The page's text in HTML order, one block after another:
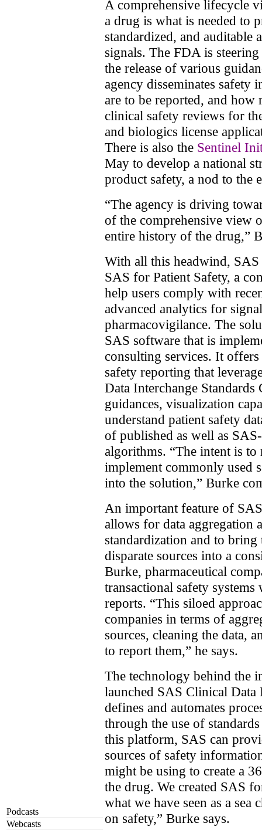
Podcasts
Webcasts
A comprehensive lifecycle
a drug is what is needed to
standardized, and
signals. The FDA is
the release of various
agency disseminates safety
are to be reported, and how
clinical safety reviews for
and biologics license
There is also the Sentinel
May to develop a national
product safety, a nod to the
“The agency is driving
of the comprehensive view
entire history of the drug,”
With all this headwind,
SAS for Patient Safety, a
help users comply with
advanced analytics for
pharmacovigilance. The
SAS software that is
consulting services. It offers
safety reporting that
Data Interchange
guidances, visualization
understand patient safety
of published as well as
algorithms. “The intent is
implement commonly used
into the solution,” Burke
An important feature of
allows for data aggregation
standardization and to
disparate sources into a
Burke, pharmaceutical
transactional safety
reports. “This siloed
companies in terms of
sources, cleaning the data,
to report them,” he says.
The technology behind the
launched SAS Clinical
defines and automates
through the use of
this platform, SAS can
sources of safety
might be using to create a
the drug. We created SAS
what we have seen as a
on safety,” Burke says.